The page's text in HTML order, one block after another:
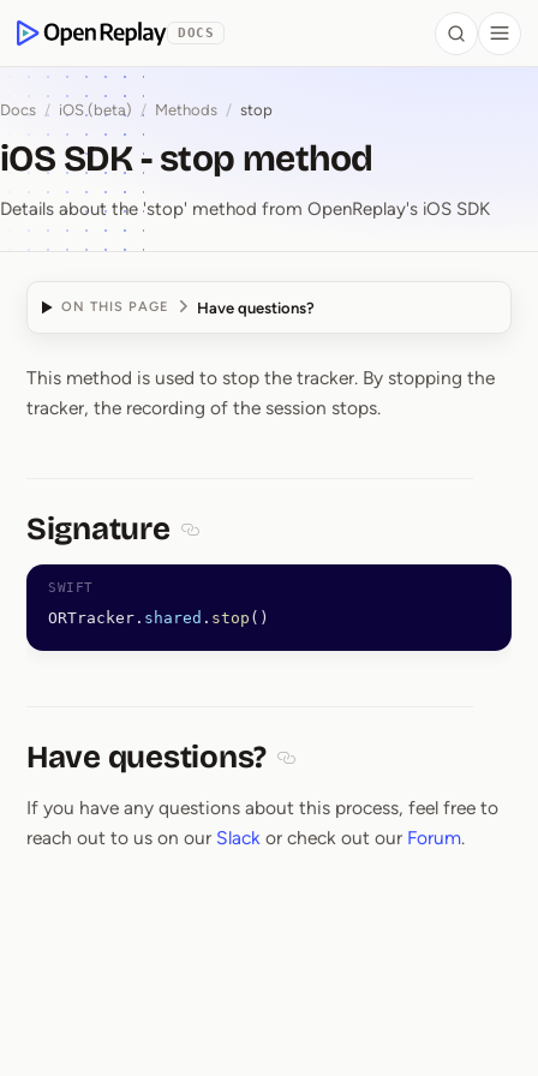
OpenReplay
DOCS Search
Docs / iOS (beta) / Methods / stop
iOS SDK - stop method
Details about the 'stop' method from OpenReplay's iOS SDK
ON THIS PAGE Have questions?
iOS SDK ⁠-⁠ stop method
This method is used to stop the tracker. By stopping the
tracker, the recording of the session stops.
Signature
ORTracker. shared . stop ()
Have questions?
If you have any questions about this process, feel free to
reach out to us on our Slack or check out our Forum.